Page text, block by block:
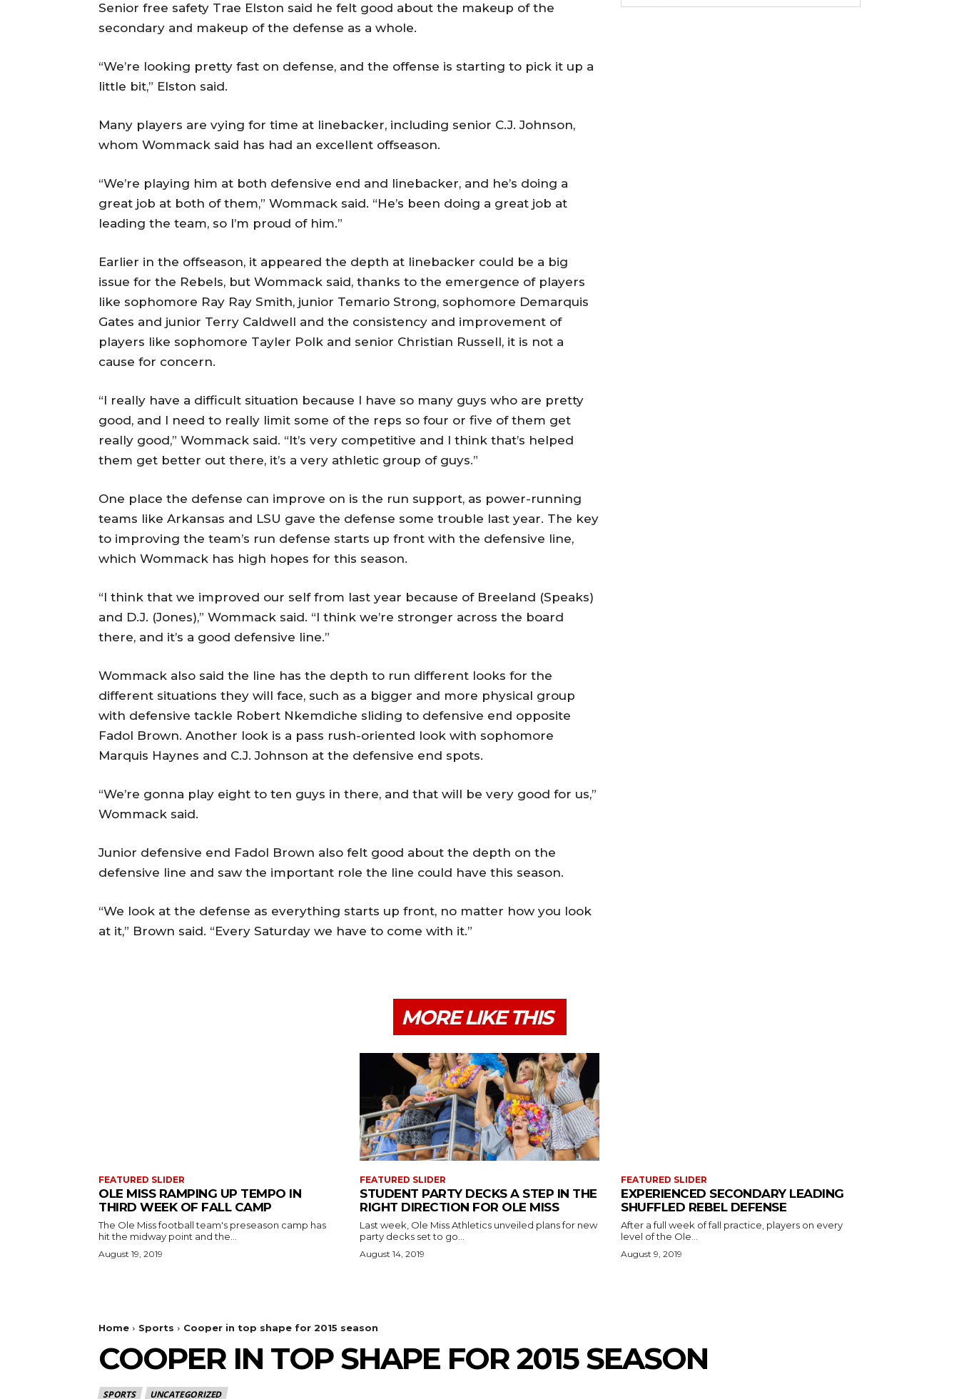
Senior free safety Trae Elston said he felt good about the makeup of the
secondary and makeup of the defense as a whole.
“We’re looking pretty fast on defense, and the offense is starting to pick it up a
little bit,” Elston said.
Many players are vying for time at linebacker, including senior C.J. Johnson,
whom Wommack said has had an excellent offseason.
“We’re playing him at both defensive end and linebacker, and he’s doing a
great job at both of them,” Wommack said. “He’s been doing a great job at
leading the team, so I’m proud of him.”
Earlier in the offseason, it appeared the depth at linebacker could be a big
issue for the Rebels, but Wommack said, thanks to the emergence of players
like sophomore Ray Ray Smith, junior Temario Strong, sophomore Demarquis
Gates and junior Terry Caldwell and the consistency and improvement of
players like sophomore Tayler Polk and senior Christian Russell, it is not a
cause for concern.
“I really have a difficult situation because I have so many guys who are pretty
good, and I need to really limit some of the reps so four or five of them get
really good,” Wommack said. “It’s very competitive and I think that’s helped
them get better out there, it’s a very athletic group of guys.”
One place the defense can improve on is the run support, as power-running
teams like Arkansas and LSU gave the defense some trouble last year. The key
to improving the team’s run defense starts up front with the defensive line,
which Wommack has high hopes for this season.
“I think that we improved our self from last year because of Breeland (Speaks)
and D.J. (Jones),” Wommack said. “I think we’re stronger across the board
there, and it’s a good defensive line.”
Wommack also said the line has the depth to run different looks for the
different situations they will face, such as a bigger and more physical group
with defensive tackle Robert Nkemdiche sliding to defensive end opposite
Fadol Brown. Another look is a pass rush-oriented look with sophomore
Marquis Haynes and C.J. Johnson at the defensive end spots.
“We’re gonna play eight to ten guys in there, and that will be very good for us,”
Wommack said.
Junior defensive end Fadol Brown also felt good about the depth on the
defensive line and saw the important role the line could have this season.
“We look at the defense as everything starts up front, no matter how you look
at it,” Brown said. “Every Saturday we have to come with it.”
MORE LIKE THIS
FEATURED SLIDER
OLE MISS RAMPING UP TEMPO IN
THIRD WEEK OF FALL CAMP
The Ole Miss football team's preseason camp has
hit the midway point and the...
August 19, 2019
FEATURED SLIDER
STUDENT PARTY DECKS A STEP IN THE
RIGHT DIRECTION FOR OLE MISS
Last week, Ole Miss Athletics unveiled plans for new
party decks set to go...
August 14, 2019
FEATURED SLIDER
EXPERIENCED SECONDARY LEADING
SHUFFLED REBEL DEFENSE
After a full week of fall practice, players on every
level of the Ole...
August 9, 2019